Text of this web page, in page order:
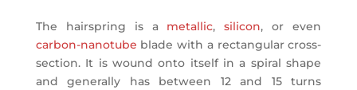
The hairspring is a metallic,silicon, or even
carbon-nanotube blade with a rectangular cross-
section. It is wound onto itself in a spiral shape
and generally has between 12 and 15 turns